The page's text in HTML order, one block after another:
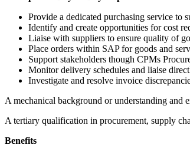
Provide a dedicated purchasing service to
Identify and create opportunities for cost
Liaise with suppliers to ensure quality of
Place orders within SAP for goods and
Support stakeholders though CPMs
Monitor delivery schedules and liaise
Investigate and resolve invoice
A mechanical background or understanding and
A tertiary qualification in procurement, supply
Benefits